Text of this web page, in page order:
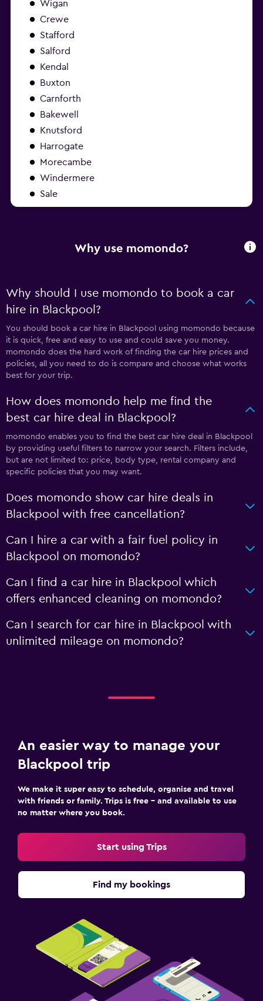
Wigan
Crewe
Stafford
Salford
Kendal
Buxton
Carnforth
Bakewell
Knutsford
Harrogate
Morecambe
Windermere
Sale
Why use momondo?
Why should I use momondo to book a car
hire in Blackpool?
You should book a car hire in Blackpool using momondo because
it is quick, free and easy to use and could save you money.
momondo does the hard work of finding the car hire prices and
policies, all you need to do is compare and choose what works
best for your trip.
How does momondo help me find the
best car hire deal in Blackpool?
momondo enables you to find the best car hire deal in Blackpool
by providing useful filters to narrow your search. Filters include,
but are not limited to: price, body type, rental company and
specific policies that you may want.
Does momondo show car hire deals in
Blackpool with free cancellation?
Can I hire a car with a fair fuel policy in
Blackpool on momondo?
Can I find a car hire in Blackpool which
offers enhanced cleaning on momondo?
Can I search for car hire in Blackpool with
unlimited mileage on momondo?
An easier way to manage your
Blackpool trip
We make it super easy to schedule, organise and travel
with friends or family. Trips is free – and available to use
no matter where you book.
Start using Trips
Find my bookings